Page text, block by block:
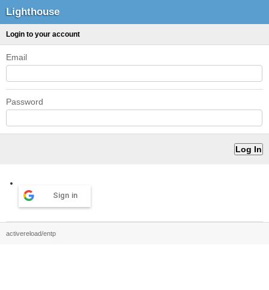
Lighthouse
Login to your account
Email
Password
Sign in
activereload/entp